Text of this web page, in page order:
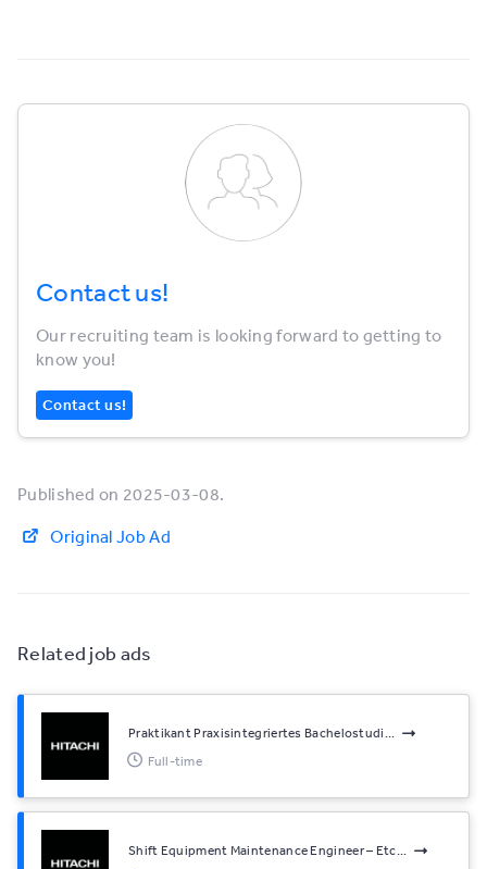
Related job ads
Praktikant Praxisintegriertes Bachelostudi...
Full-time
Shift Equipment Maintenance Engineer – Etc...
Contact us!
Our recruiting team is looking forward to getting to
know you!
Contact us!
Published on 2025-03-08.
Original Job Ad